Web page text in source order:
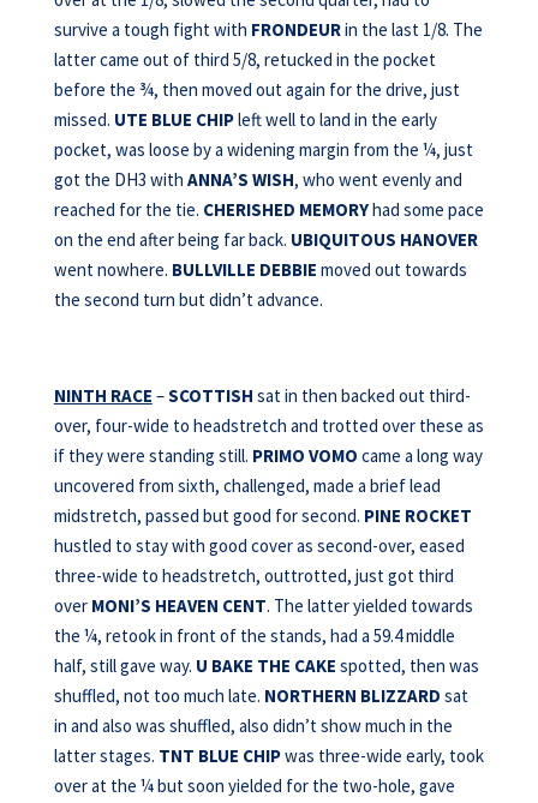
survive a tough fight with FRONDEURin the last 1/8. The
latter came out of third 5/8, retucked in the pocket
before the ¾, then moved out again for the drive, just
missed. UTE BLUE CHIPleft well to land in the early
pocket, was loose by a widening margin from the ¼, just
got the DH3 with ANNA’S WISH, who went evenly and
reached for the tie. CHERISHED MEMORYhad some pace
on the end after being far back. UBIQUITOUS HANOVER
went nowhere. BULLVILLE DEBBIE moved out towards
the second turn but didn’t advance.
NINTH RACE –SCOTTISH sat in then backed out third-
over, four-wide to headstretch and trotted over these as
if they were standing still. PRIMO VOMO came a long way
uncovered from sixth, challenged, made a brief lead
midstretch, passed but good for second. PINE ROCKET
hustled to stay with good cover as second-over, eased
three-wide to headstretch, outtrotted, just got third
over MONI’S HEAVEN CENT. The latter yielded towards
the ¼, retook in front of the stands, had a 59.4 middle
half, still gave way. U BAKE THE CAKE spotted, then was
shuffled, not too much late. NORTHERN BLIZZARD sat
in and also was shuffled, also didn’t show much in the
latter stages. TNT BLUE CHIPwas three-wide early, took
over at the ¼ but soon yielded for the two-hole, gave